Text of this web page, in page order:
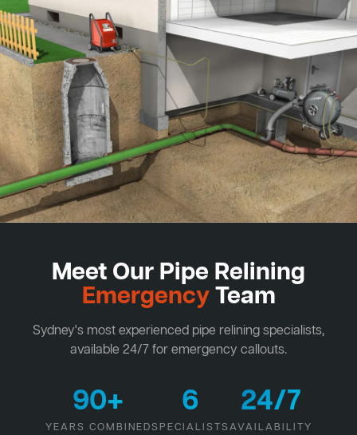
Meet Our Pipe Relining
EmergencyTeam
Sydney's most experienced pipe relining specialists,
available 24/7 for emergency callouts.
90+
YEARS COMBINED
6
SPECIALISTS
24/7
AVAILABILITY